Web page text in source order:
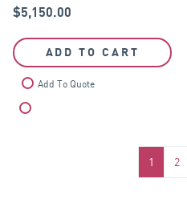
$5,150.00
ADD TO CART
Add To Quote
1 2